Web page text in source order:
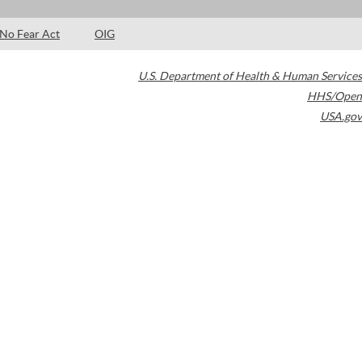
No Fear Act OIG
U.S. Department of Health & Human Services
HHS/Open
USA.gov